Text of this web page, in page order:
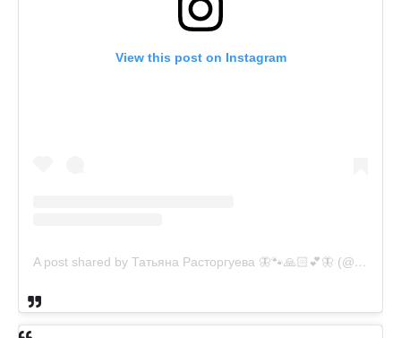
View this post on Instagram
A post shared by Татьяна Расторгуева 🦋🐾🙏🏻💕🦋 (@catsvill_county)